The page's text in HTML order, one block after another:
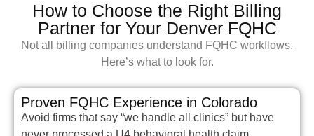
How to Choose the Right Billing
Partner for Your Denver FQHC
Not all billing companies understand FQHC workflows.
Here’s what to look for.
Proven FQHC Experience in Colorado
Avoid firms that say “we handle all clinics” but have